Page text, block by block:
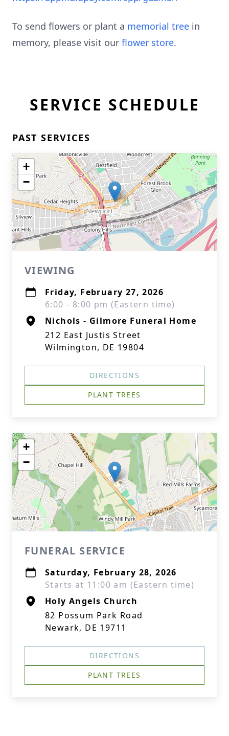
To send flowers or plant a memorial tree in
memory, please visit our flower store.
SERVICE SCHEDULE
PAST SERVICES
+
−
VIEWING
Friday, February 27, 2026
6:00 - 8:00 pm (Eastern time)
Nichols - Gilmore Funeral Home
212 East Justis Street
Wilmington, DE 19804
DIRECTIONS
PLANT TREES
+
−
FUNERAL SERVICE
Saturday, February 28, 2026
Starts at 11:00 am (Eastern time)
Holy Angels Church
82 Possum Park Road
Newark, DE 19711
DIRECTIONS
PLANT TREES